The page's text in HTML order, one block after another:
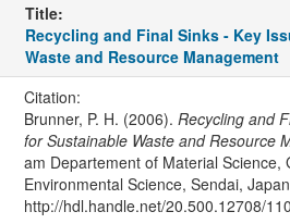
Title:
Recycling and Final Sinks - Key
Waste and Resource Management
Citation:
Brunner, P. H. (2006). Recycling and
for Sustainable Waste and Resource
am Departement of Material Science,
Environmental Science, Sendai,
http://hdl.handle.net/20.500.12708/